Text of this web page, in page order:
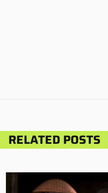
RELATED POSTS